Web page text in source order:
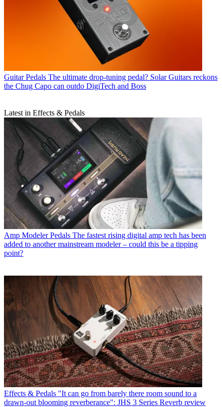
Guitar Pedals The ultimate drop-tuning pedal? Solar Guitars reckons
the Chug Capo can outdo DigiTech and Boss
Latest in Effects & Pedals
Amp Modeler Pedals The fastest rising digital amp tech has been
added to another mainstream modeler – could this be a tipping
point?
Effects & Pedals "It can go from barely there room sound to a
drawn-out blooming reverberance": JHS 3 Series Reverb review